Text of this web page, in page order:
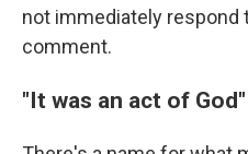
not immediately respond
comment.
"It was an act of God"